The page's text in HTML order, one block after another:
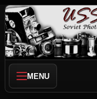
MENU